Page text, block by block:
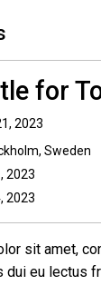
for
2023
Sweden
2023
2023
sit amet,
dui eu lectus